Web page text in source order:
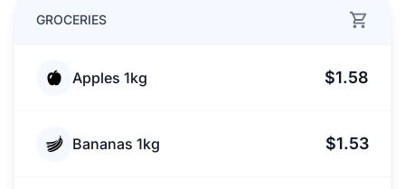
GROCERIES
Apples 1kg $1.58
Bananas 1kg $1.53